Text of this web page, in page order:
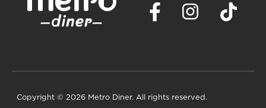
Copyright © 2026 Metro Diner. All rights reserved.